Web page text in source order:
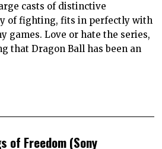
casts of distinctive
of fighting, fits in perfectly with
games. Love or hate the series,
that Dragon Ball has been an
of Freedom (Sony